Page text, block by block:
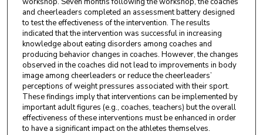
and cheerleaders completed an assessment battery designed
to test the effectiveness of the intervention. The results
indicated that the intervention was successful in increasing
knowledge about eating disorders among coaches and
producing behavior changes in coaches. However, the changes
observed in the coaches did not lead to improvements in body
image among cheerleaders or reduce the cheerleaders’
perceptions of weight pressures associated with their sport.
These findings imply that interventions can be implemented by
important adult figures (e.g., coaches, teachers) but the overall
effectiveness of these interventions must be enhanced in order
to have a significant impact on the athletes themselves.